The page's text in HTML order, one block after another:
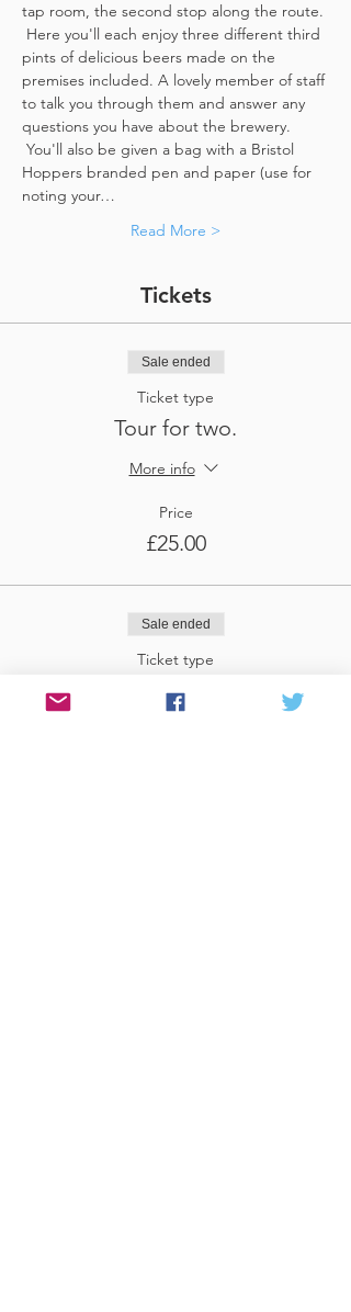
tap room, the second stop along the route.
Here you'll each enjoy three different third
pints of delicious beers made on the
premises included. A lovely member of staff
to talk you through them and answer any
questions you have about the brewery.
You'll also be given a bag with a Bristol
Hoppers branded pen and paper (use for
noting your…
Read More >
Tickets
Sale ended
Ticket type
Tour for two.
More info
Price
£25.00
Sale ended
Ticket type
Tour for three